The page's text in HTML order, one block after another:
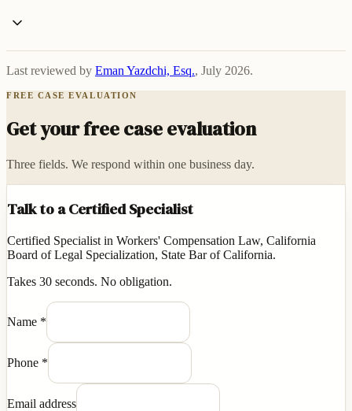
Last reviewed by Eman Yazdchi, Esq., July 2026.
FREE CASE EVALUATION
Get your free case evaluation
Three fields. We respond within one business day.
Talk to a Certified Specialist
Certified Specialist in Workers' Compensation Law, California
Board of Legal Specialization, State Bar of California.
Takes 30 seconds. No obligation.
Name *
Phone *
Email address